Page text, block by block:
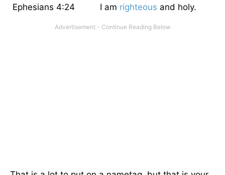
Ephesians 4:24 I am righteous and holy.